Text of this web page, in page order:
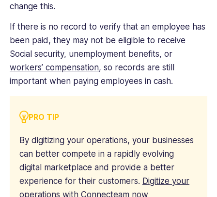
change this.
If there is no record to verify that an employee has
been paid, they may not be eligible to receive
Social security, unemployment benefits, or
workers’ compensation, so records are still
important when paying employees in cash.
PRO TIP
By digitizing your operations, your businesses
can better compete in a rapidly evolving
digital marketplace and provide a better
experience for their customers. Digitize your
operations with Connecteam now